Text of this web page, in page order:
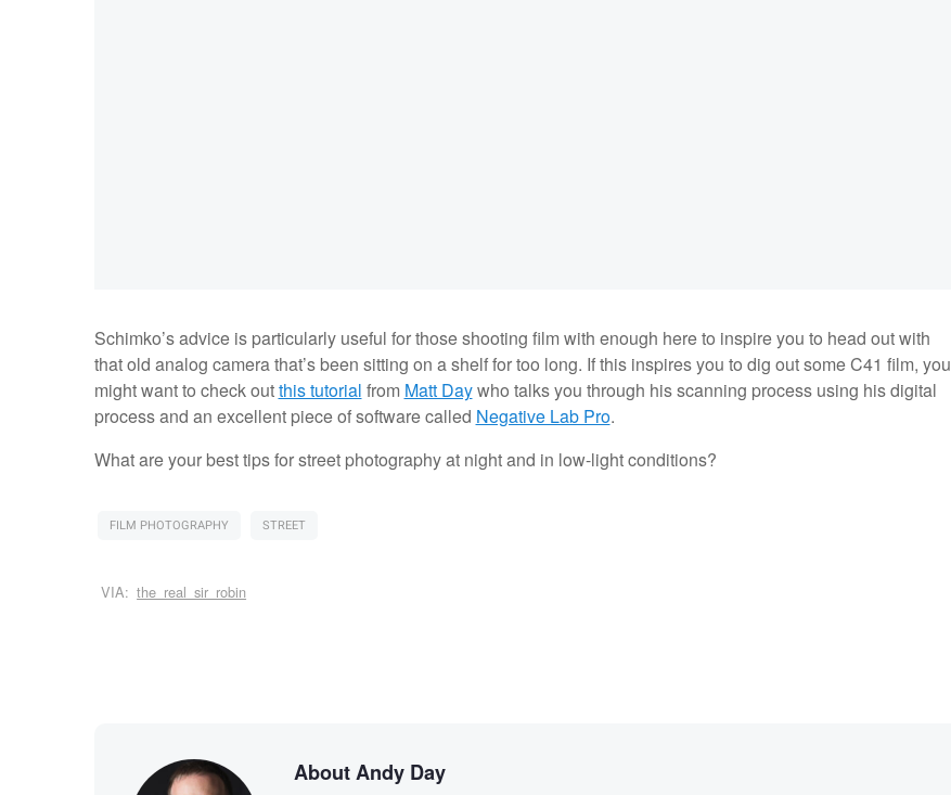
Schimko’s advice is particularly useful for those shooting film with enough here to inspire you to head out with
that old analog camera that’s been sitting on a shelf for too long. If this inspires you to dig out some C41 film, you
might want to check outthis tutorial from Matt Daywho talks you through his scanning process using his digital
process and an excellent piece of software called Negative Lab Pro.
What are your best tips for street photography at night and in low-light conditions?
FILM PHOTOGRAPHY STREET
VIA: the_real_sir_robin
About Andy Day